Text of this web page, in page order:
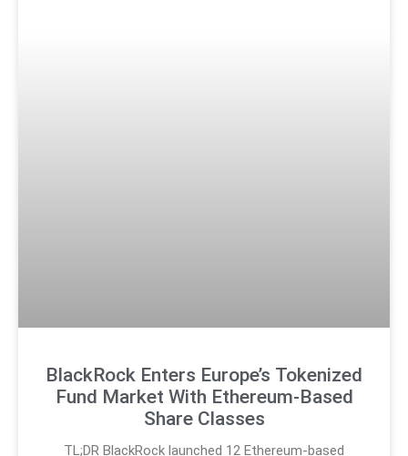
BlackRock Enters Europe’s Tokenized
Fund Market With Ethereum-Based
Share Classes
TL;DR BlackRock launched 12 Ethereum-based